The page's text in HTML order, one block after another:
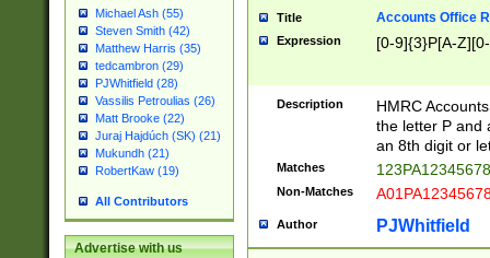
Michael Ash (55)
Steven Smith (42)
Matthew Harris (35)
tedcambron (29)
PJWhitfield (28)
Vassilis Petroulias (26)
Matt Brooke (22)
Juraj Hajdúch (SK) (21)
Mukundh (21)
RobertKaw (19)
All Contributors
Advertise with us
Title Accounts Office
Expression [0-9]{3}P[A-
Description
HMRC
the letter P and
an 8th digit or
Matches
Non-Matches
Author PJWhitfield